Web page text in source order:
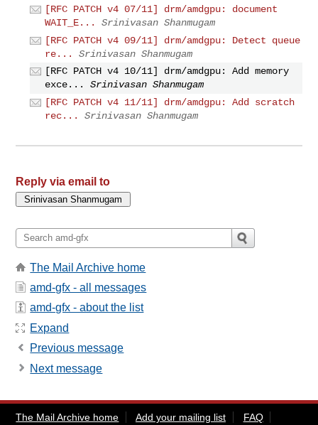
[RFC PATCH v4 07/11] drm/amdgpu: document
WAIT_E...
Srinivasan Shanmugam
[RFC PATCH v4 09/11] drm/amdgpu: Detect queue
re...
Srinivasan Shanmugam
[RFC PATCH v4 10/11] drm/amdgpu: Add memory
exce...
Srinivasan Shanmugam
[RFC PATCH v4 11/11] drm/amdgpu: Add scratch
rec...
Srinivasan Shanmugam
Reply via email to
The Mail Archive home
amd-gfx - all messages
amd-gfx - about the list
Expand
Previous message
Next message
The Mail Archive home Add your mailing list
FAQ